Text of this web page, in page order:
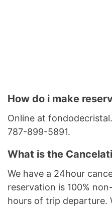
How do i make
Online at
787-899-5891.
What is the
We have a 24hour
reservation is 100%
hours of trip departure.